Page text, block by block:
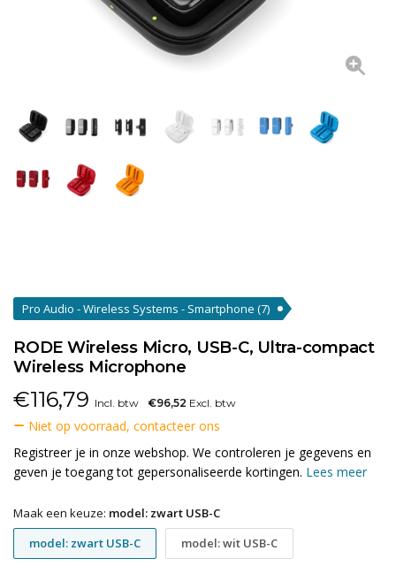
Pro Audio - Wireless Systems - Smartphone (7)
RODE Wireless Micro, USB-C, Ultra-compact
Wireless Microphone
€116,79 Incl. btw €96,52 Excl. btw
Niet op voorraad, contacteer ons
Registreer je in onze webshop. We controleren je gegevens en
geven je toegang tot gepersonaliseerde kortingen. Lees meer
Maak een keuze: model: zwart USB-C
model: zwart USB-C
model: wit USB-C